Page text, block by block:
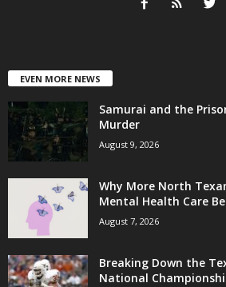
EVEN MORE NEWS
Samurai and the
Murder
August 9, 2026
Why More North
Mental Health Care
August 7, 2026
Breaking Down the
National